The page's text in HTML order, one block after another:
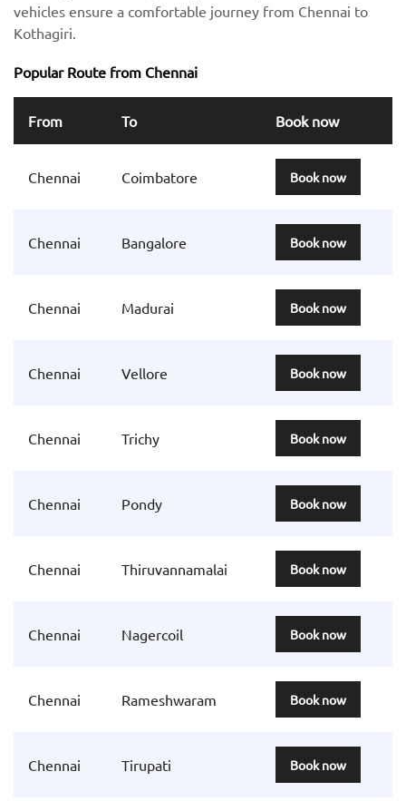
vehicles ensure a comfortable journey from Chennai to
Kothagiri.
Popular Route from Chennai
From To Book now
Chennai Coimbatore Book now
Chennai Bangalore Book now
Chennai Madurai Book now
Chennai Vellore Book now
Chennai Trichy Book now
Chennai Pondy Book now
Chennai Thiruvannamalai Book now
Chennai Nagercoil Book now
Chennai Rameshwaram Book now
Chennai Tirupati Book now